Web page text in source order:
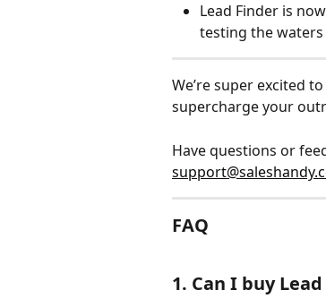
Lead Finder is
testing the
We’re super excited
supercharge your
Have questions or
FAQ
1. Can I buy